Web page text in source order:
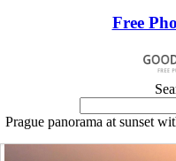
Free
Prague panorama at sunset